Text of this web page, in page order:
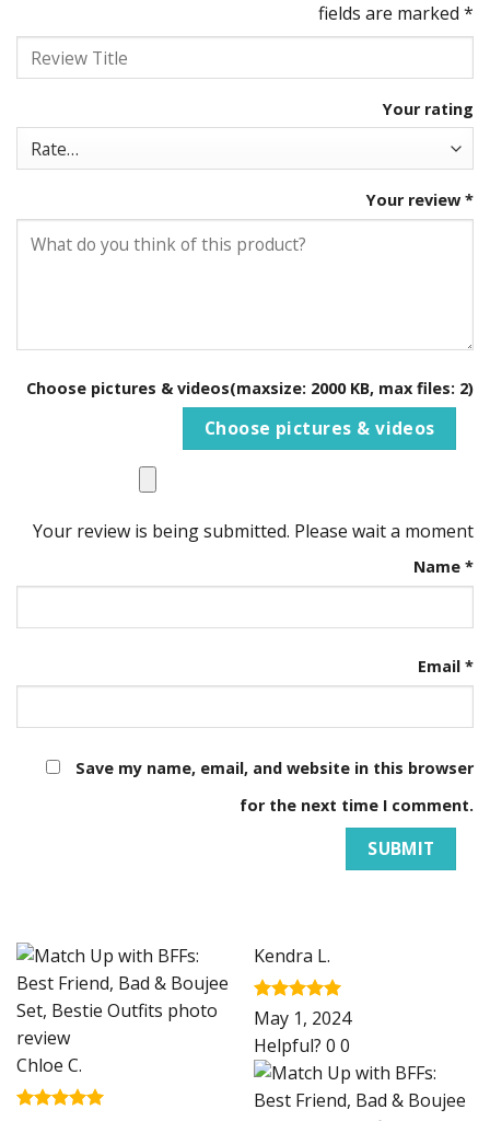
fields are marked *
Your rating
Your review *
Choose pictures & videos(maxsize: 2000 KB, max files: 2)
Choose pictures & videos
Your review is being submitted. Please wait a moment
Name *
Email *
Save my name, email, and website in this browser
for the next time I comment.
Chloe C.
Kendra L.
Rated
out of 5
May 1, 2024
Helpful? 0 0